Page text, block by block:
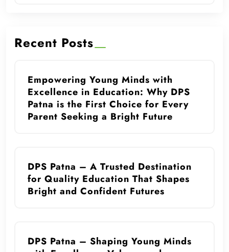
Recent Posts
Empowering Young Minds with
Excellence in Education: Why DPS
Patna is the First Choice for Every
Parent Seeking a Bright Future
DPS Patna – A Trusted Destination
for Quality Education That Shapes
Bright and Confident Futures
DPS Patna – Shaping Young Minds